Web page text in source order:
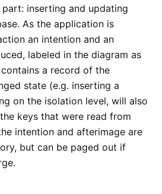
inserting and updating
As the application is
an intention and an
labeled in the diagram as
a record of the
state (e.g. inserting a
on the isolation level, will also
keys that were read from
intention and afterimage are
but can be paged out if